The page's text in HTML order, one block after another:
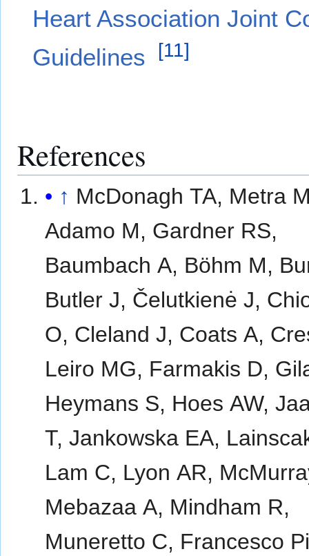
Heart Association Joint
Guidelines
[11]
References
↑ McDonagh TA, Metra
Adamo M, Gardner RS,
Baumbach A, Böhm M,
Butler J, Čelutkienė J,
O, Cleland J, Coats A,
Leiro MG, Farmakis D,
Heymans S, Hoes AW,
T, Jankowska EA,
Lam C, Lyon AR,
Mebazaa A, Mindham R,
Muneretto C, Francesco